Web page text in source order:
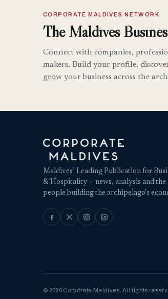
CORPORATE MALDIVES NETWORK
The Maldives
Connect with companies,
makers. Build your profile,
grow your business across the
Maldives’ Leading Publication for
& Hospitality — news, analysis and the
people building the archipelago's
© 2026 Corporate Maldives. All rights